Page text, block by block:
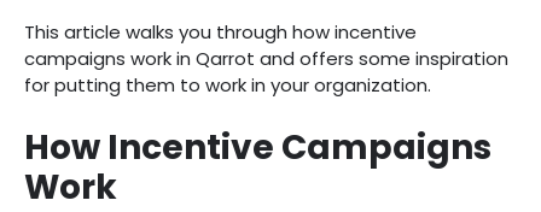
This article walks you through how incentive
campaigns work in Qarrot and offers some inspiration
for putting them to work in your organization.
How Incentive Campaigns
Work